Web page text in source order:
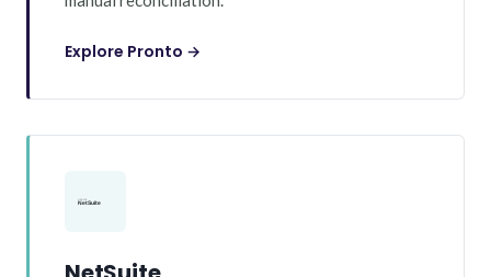
Explore Pronto →